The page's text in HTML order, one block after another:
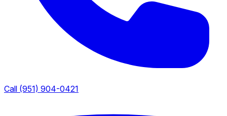
Call (951) 904-0421